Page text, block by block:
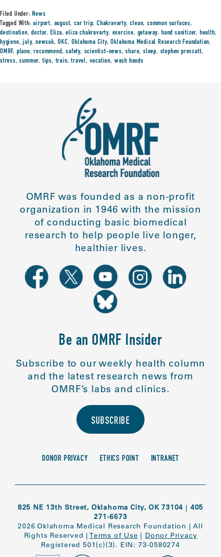
Filed Under:News
Tagged With:airport, august,car trip,Chakravarty,clean,common surfaces,
destination,doctor, Eliza,eliza chakravarty, exercise, getaway, hand sanitizer, health,
hygiene,july,newsok,OKC,Oklahoma City,Oklahoma Medical Research Foundation,
OMRF, plane,recommend,safety, scientist-news,share,sleep, stephen prescott,
stress,summer,tips,train,travel, vacation, wash hands
OMRF was founded as a non-profit
organization in 1946 with the mission
of conducting basic biomedical
research to help people live longer,
healthier lives.
Be an OMRF Insider
Subscribe to our weekly health column
and the latest research news from
OMRF’s labs and clinics.
SUBSCRIBE
DONOR PRIVACY ETHICS POINT INTRANET
825 NE 13th Street, Oklahoma City, OK 73104 | 405
271-6673
2026 Oklahoma Medical Research Foundation |All
Rights Reserved | Terms of Use | Donor Privacy
Registered 501(c)(3). EIN: 73-0580274